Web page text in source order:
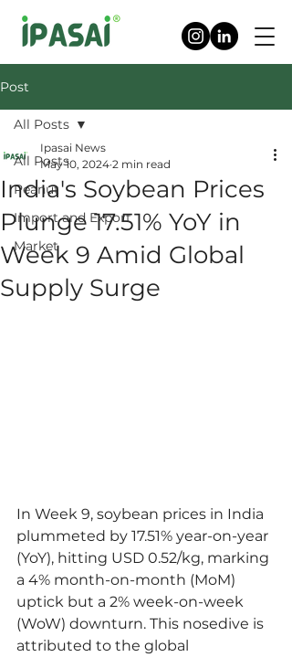
Post
All Posts
Peanut
Import and Export
Market
All Posts
India's Soybean Prices
Plunge 17.51% YoY in
Week 9 Amid Global
Supply Surge
Ipasai News
May 10, 2024 2 min read
In Week 9, soybean prices in India
plummeted by 17.51% year-on-year
(YoY), hitting USD 0.52/kg, marking
a 4% month-on-month (MoM)
uptick but a 2% week-on-week
(WoW) downturn. This nosedive is
attributed to the global